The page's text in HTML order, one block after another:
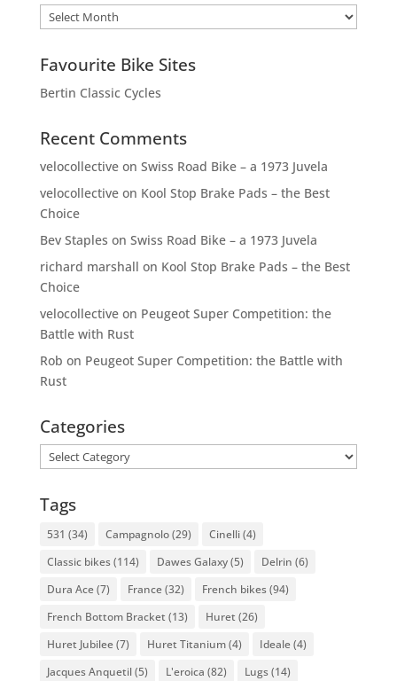
Archives
Favourite Bike Sites
Bertin Classic Cycles
Recent Comments
velocollectiveon Swiss Road Bike – a 1973 Juvela
velocollectiveon Kool Stop Brake Pads – the Best
Choice
Bev Staples on Swiss Road Bike – a 1973 Juvela
richard marshall on Kool Stop Brake Pads – the Best
Choice
velocollectiveon Peugeot Super Competition: the
Battle with Rust
Rob on Peugeot Super Competition: the Battle with
Rust
Categories
Categories
Tags
531 (34) Campagnolo(29) Cinelli(4)
Classic bikes(114) Dawes Galaxy(5) Delrin (6)
Dura Ace(7) France(32) French bikes(94)
French Bottom Bracket (13) Huret (26)
Huret Jubilee(7) Huret Titanium(4) Ideale(4)
Jacques Anquetil(5) L'eroica (82) Lugs(14)